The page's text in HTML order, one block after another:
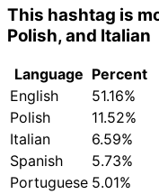
This hashtag is
Polish, and Italian
Language Percent
English
51.16%
Polish
11.52%
Italian
6.59%
Spanish
5.73%
Portuguese 5.01%